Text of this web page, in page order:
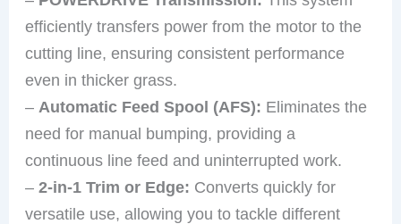
efficiently transfers power from the motor to the
cutting line, ensuring consistent performance
even in thicker grass.
– Automatic Feed Spool (AFS): Eliminates the
need for manual bumping, providing a
continuous line feed and uninterrupted work.
–2-in-1 Trim or Edge: Converts quickly for
versatile use, allowing you to tackle different